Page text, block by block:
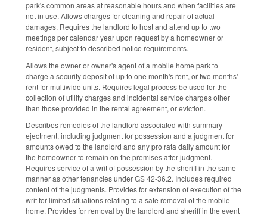
park's common areas at reasonable hours and when facilities are
not in use. Allows charges for cleaning and repair of actual
damages. Requires the landlord to host and attend up to two
meetings per calendar year upon request by a homeowner or
resident, subject to described notice requirements.
Allows the owner or owner's agent of a mobile home park to
charge a security deposit of up to one month's rent, or two months'
rent for multiwide units. Requires legal process be used for the
collection of utility charges and incidental service charges other
than those provided in the rental agreement, or eviction.
Describes remedies of the landlord associated with summary
ejectment, including judgment for possession and a judgment for
amounts owed to the landlord and any pro rata daily amount for
the homeowner to remain on the premises after judgment.
Requires service of a writ of possession by the sheriff in the same
manner as other tenancies under GS 42-36.2. Includes required
content of the judgments. Provides for extension of execution of the
writ for limited situations relating to a safe removal of the mobile
home. Provides for removal by the landlord and sheriff in the event